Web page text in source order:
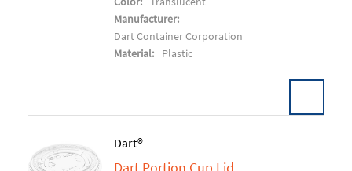
Manufacturer:
Dart Container Corporation
Material:
Plastic
Dart®